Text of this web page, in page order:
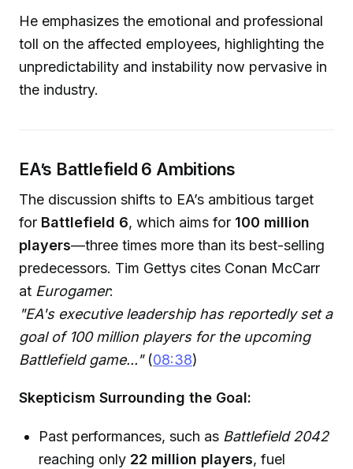
He emphasizes the emotional and professional
toll on the affected employees, highlighting the
unpredictability and instability now pervasive in
the industry.
EA’s Battlefield 6 Ambitions
The discussion shifts to EA’s ambitious target
for Battlefield 6, which aims for 100 million
players—three times more than its best-selling
predecessors. Tim Gettys cites Conan McCarr
at Eurogamer:
"EA's executive leadership has reportedly set a
goal of 100 million players for the upcoming
Battlefield game..."(08:38)
Skepticism Surrounding the Goal:
Past performances, such as Battlefield 2042
reaching only 22 million players, fuel